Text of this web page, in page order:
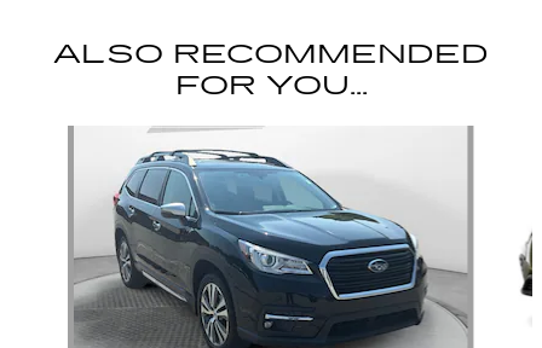
ALSO RECOMMENDED
FOR YOU...